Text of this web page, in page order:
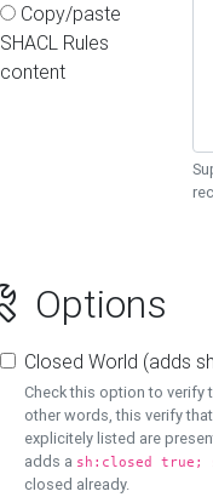
Copy/paste
SHACL Rules
content
Options
Closed World (adds
Check this option to verify
other words, this verify
explicitely listed are
adds a sh:closed true;
closed already.